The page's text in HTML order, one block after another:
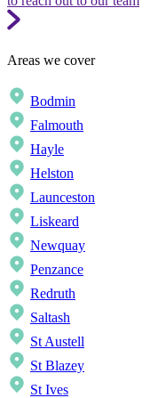
Areas we cover
Bodmin
Falmouth
Hayle
Helston
Launceston
Liskeard
Newquay
Penzance
Redruth
Saltash
St Austell
St Blazey
St Ives